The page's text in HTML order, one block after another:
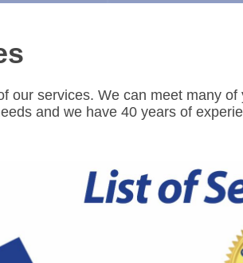
our services. We can meet many of
and we have 40 years of